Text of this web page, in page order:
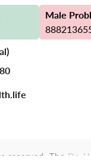
Male
reserved. The Dr.